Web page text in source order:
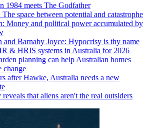
1984 meets The Godfather
space between potential and catastrophe
Money and political power accumulated by
and Barnaby Joyce: Hypocrisy is thy name
& HRIS systems in Australia for 2026
planning can help Australian homes
change
after Hawke, Australia needs a new
that aliens aren't the real outsiders